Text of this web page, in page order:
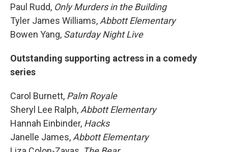
Paul Rudd, Only Murders in the Building
Tyler James Williams, Abbott Elementary
Bowen Yang, Saturday Night Live
Outstanding supporting actress in a comedy
series
Carol Burnett, Palm Royale
Sheryl Lee Ralph, Abbott Elementary
Hannah Einbinder, Hacks
Janelle James, Abbott Elementary